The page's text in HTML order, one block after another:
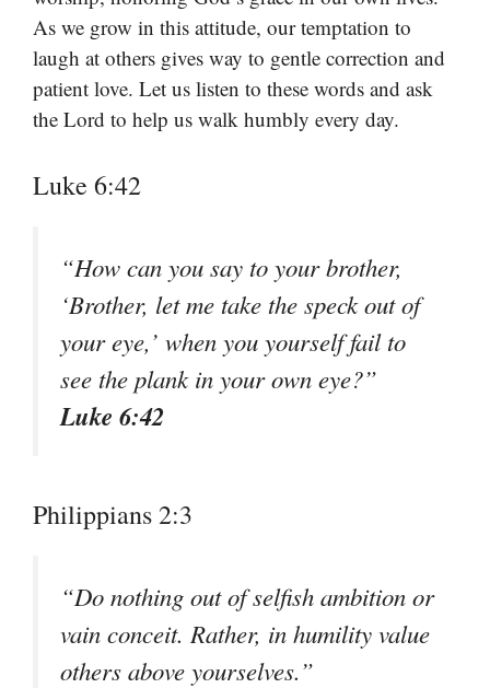
As we grow in this attitude, our temptation to
laugh at others gives way to gentle correction and
patient love. Let us listen to these words and ask
the Lord to help us walk humbly every day.
Luke 6:42
“How can you say to your brother,
‘Brother, let me take the speck out of
your eye,’ when you yourself fail to
see the plank in your own eye?”
Luke 6:42
Philippians 2:3
“Do nothing out of selfish ambition or
vain conceit. Rather, in humility value
others above yourselves.”